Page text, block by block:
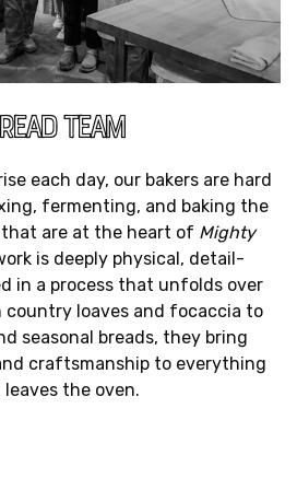
TEAM
each day, our bakers are hard
fermenting, and baking the
are at the heart of Mighty
is deeply physical, detail-
in a process that unfolds over
country loaves and focaccia to
seasonal breads, they bring
craftsmanship to everything
the oven.